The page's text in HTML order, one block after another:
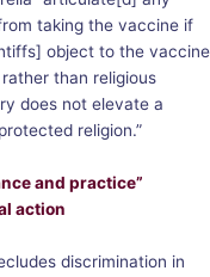
taking the vaccine if
object to the vaccine
than religious
does not elevate a
religion.”
and practice”
action
discrimination in